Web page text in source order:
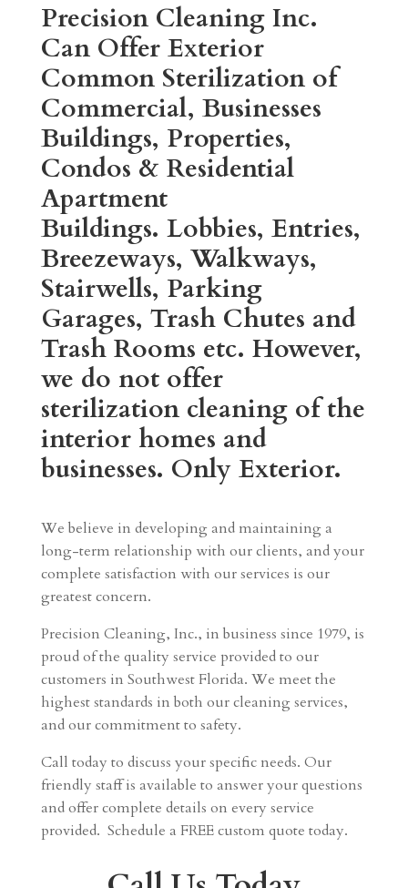
Precision Cleaning Inc.
Can Offer Exterior
Common Sterilization of
Commercial, Businesses
Buildings, Properties,
Condos & Residential
Apartment
Buildings. Lobbies, Entries,
Breezeways, Walkways,
Stairwells, Parking
Garages, Trash Chutes and
Trash Rooms etc. However,
we do not offer
sterilization cleaning of the
interior homes and
businesses. Only Exterior.
We believe in developing and maintaining a
long-term relationship with our clients, and your
complete satisfaction with our services is our
greatest concern.
Precision Cleaning, Inc., in business since 1979, is
proud of the quality service provided to our
customers in Southwest Florida. We meet the
highest standards in both our cleaning services,
and our commitment to safety.
Call today to discuss your specific needs. Our
friendly staff is available to answer your questions
and offer complete details on every service
provided. Schedule a FREE custom quote today.